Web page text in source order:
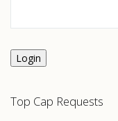
Login
Top Cap Requests